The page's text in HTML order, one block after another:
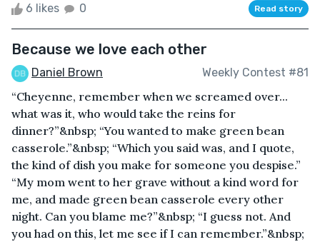
6 likes 0 Read story
Because we love each other
Daniel Brown Weekly Contest #81
“Cheyenne, remember when we screamed over...
what was it, who would take the reins for
dinner?”&nbsp; “You wanted to make green bean
casserole.”&nbsp; “Which you said was, and I quote,
the kind of dish you make for someone you despise.”
“My mom went to her grave without a kind word for
me, and made green bean casserole every other
night. Can you blame me?”&nbsp; “I guess not. And
you had on this, let me see if I can remember.”&nbsp;